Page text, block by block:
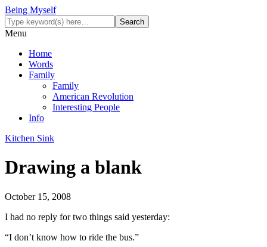
Being Myself
Menu
Home
Words
Family
Family
American Revolution
Interesting People
Info
Kitchen Sink
Drawing a blank
October 15, 2008
I had no reply for two things said yesterday:
“I don’t know how to ride the bus.”